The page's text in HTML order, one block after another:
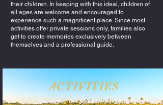
their children. In keeping with this ideal, children of
all ages are welcome and encouraged to
experience such a magnificent place. Since most
activities offer private sessions only, families also
get to create memories exclusively between
themselves and a professional guide.
ACTIVITIES
Exploring the Okavango Delta